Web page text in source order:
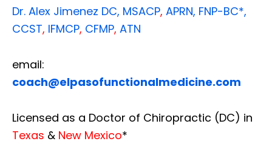
Dr. Alex Jimenez DC, MSACP, APRN, FNP-BC*,
CCST, IFMCP, CFMP, ATN
email:
coach@elpasofunctionalmedicine.com
Licensed as a Doctor of Chiropractic (DC) in
Texas & New Mexico*